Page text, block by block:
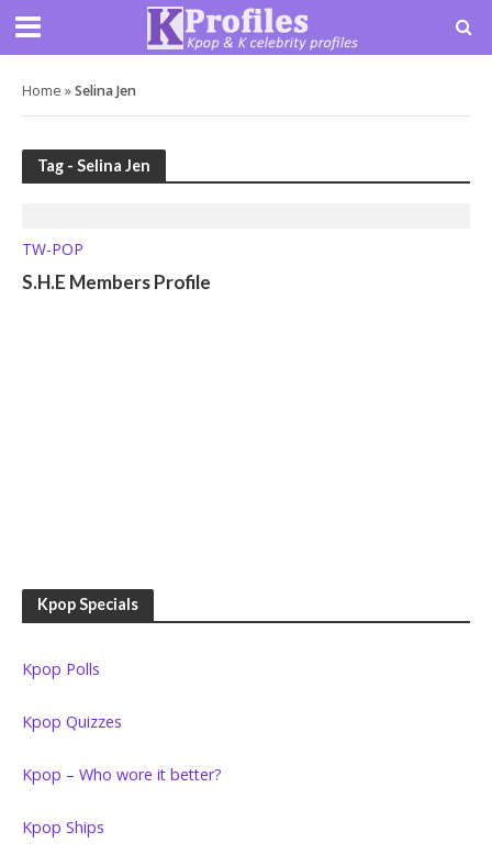
Home »Selina Jen
Tag - Selina Jen
TW-POP
S.H.E Members Profile
Kpop Specials
Kpop Polls
Kpop Quizzes
Kpop – Who wore it better?
Kpop Ships